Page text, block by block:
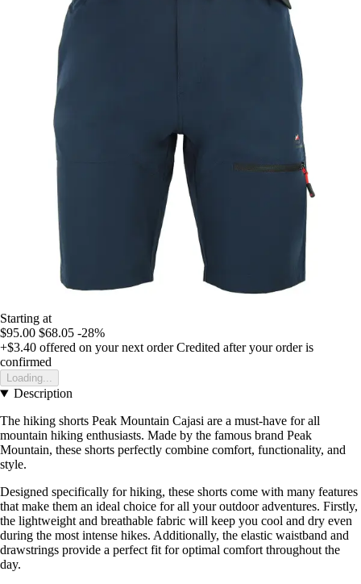
Starting at
$95.00 $68.05 -28%
+$3.40 offered on your next order Credited after your order is
confirmed
Loading...
Description
The hiking shorts Peak Mountain Cajasi are a must-have for all
mountain hiking enthusiasts. Made by the famous brand Peak
Mountain, these shorts perfectly combine comfort, functionality, and
style.
Designed specifically for hiking, these shorts come with many features
that make them an ideal choice for all your outdoor adventures. Firstly,
the lightweight and breathable fabric will keep you cool and dry even
during the most intense hikes. Additionally, the elastic waistband and
drawstrings provide a perfect fit for optimal comfort throughout the
day.